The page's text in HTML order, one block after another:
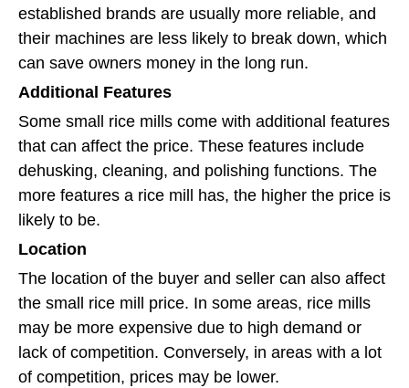
established brands are usually more reliable, and
their machines are less likely to break down, which
can save owners money in the long run.
Additional Features
Some small rice mills come with additional features
that can affect the price. These features include
dehusking, cleaning, and polishing functions. The
more features a rice mill has, the higher the price is
likely to be.
Location
The location of the buyer and seller can also affect
the small rice mill price. In some areas, rice mills
may be more expensive due to high demand or
lack of competition. Conversely, in areas with a lot
of competition, prices may be lower.